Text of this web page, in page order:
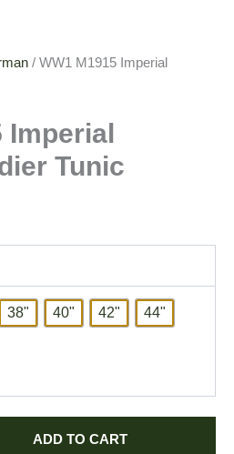
/ WW1 M1915 Imperial
Imperial
Tunic
38" 40" 42" 44"
ADD TO CART